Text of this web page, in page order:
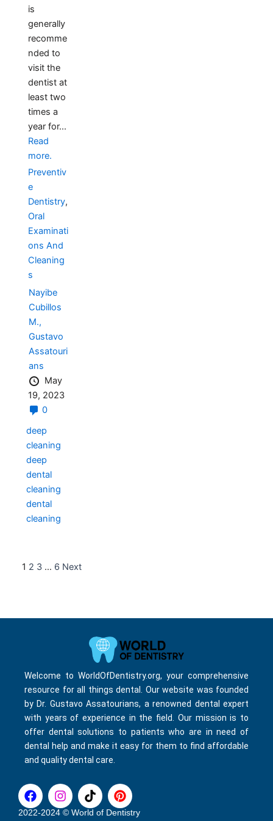
is
generally
recomme
nded to
visit the
dentist at
least two
times a
year for...
Read
more.
Preventiv
e
Dentistry,
Oral
Examinati
ons And
Cleaning
s
Nayibe
Cubillos
M.,
Gustavo
Assatouri
ans
May
19, 2023
0
deep
cleaning
deep
dental
cleaning
dental
cleaning
1 2 3 … 6 Next
Welcome to WorldOfDentistry.org, your comprehensive
resource for all things dental. Our website was founded
by Dr. Gustavo Assatourians, a renowned dental expert
with years of experience in the field. Our mission is to
offer dental solutions to patients who are in need of
dental help and make it easy for them to find affordable
and quality dental care.
F
a
c
I
n
s
T
i
k
P
i
n
2022-2024 © World of Dentistry